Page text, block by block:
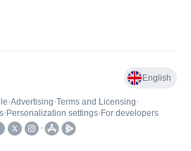
English
•Advertising•Terms and Licensing•
• Personalization settings• For developers
•